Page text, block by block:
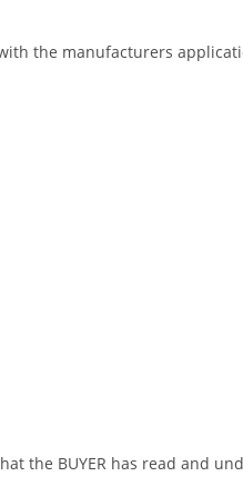
the manufacturers
the BUYER has read and